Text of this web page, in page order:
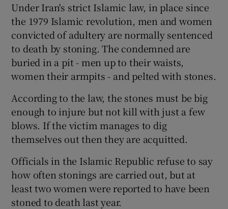
Under Iran's strict Islamic law, in place since
the 1979 Islamic revolution, men and women
convicted of adultery are normally sentenced
to death by stoning. The condemned are
buried in a pit - men up to their waists,
women their armpits - and pelted with stones.
According to the law, the stones must be big
enough to injure but not kill with just a few
blows. If the victim manages to dig
themselves out then they are acquitted.
Officials in the Islamic Republic refuse to say
how often stonings are carried out, but at
least two women were reported to have been
stoned to death last year.